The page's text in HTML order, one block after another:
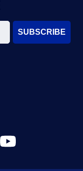
SUBSCRIBE